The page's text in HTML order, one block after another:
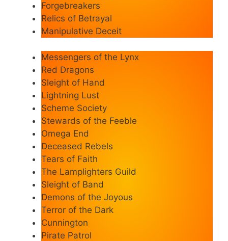
Forgebreakers
Relics of Betrayal
Manipulative Deceit
Messengers of the Lynx
Red Dragons
Sleight of Hand
Lightning Lust
Scheme Society
Stewards of the Feeble
Omega End
Deceased Rebels
Tears of Faith
The Lamplighters Guild
Sleight of Band
Demons of the Joyous
Terror of the Dark
Cunnington
Pirate Patrol